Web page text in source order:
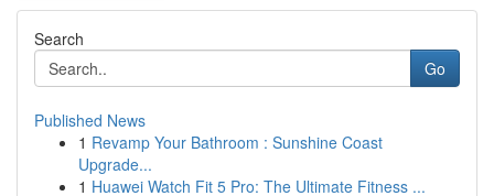
Search
Go
Published News
1 Revamp Your Bathroom : Sunshine Coast
Upgrade...
1 Huawei Watch Fit 5 Pro: The Ultimate Fitness ...